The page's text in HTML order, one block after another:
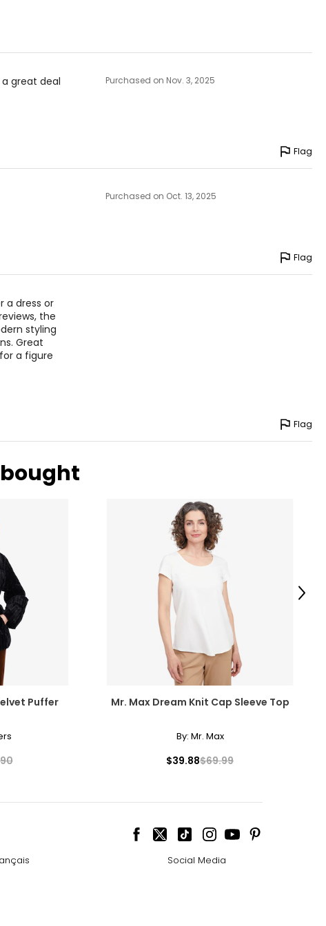
great deal
Purchased on Nov. 3, 2025
Flag
Purchased on Oct. 13, 2025
Flag
a dress or
the
styling
Great
a figure
Flag
Puffer Mr. Max Dream Knit Cap Sleeve Top
By: Mr. Max
$39.88$69.99
Next
Social Media